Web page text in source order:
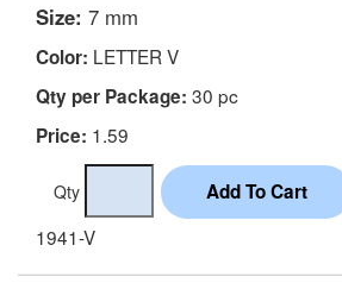
Size: 7 mm
Color: LETTER V
Qty per Package: 30 pc
Price: 1.59
Qty
1941-V